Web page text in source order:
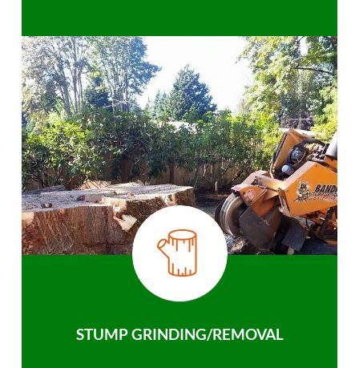
STUMP GRINDING/REMOVAL